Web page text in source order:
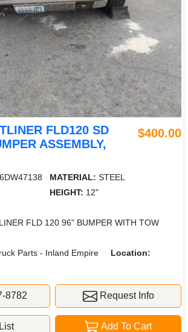
FLD120 SD
ASSEMBLY,
$400.00
MATERIAL: STEEL
HEIGHT: 12"
FLD 120 96" BUMPER WITH TOW
Parts - Inland Empire
Location:
8782 Request Info
Add To Cart